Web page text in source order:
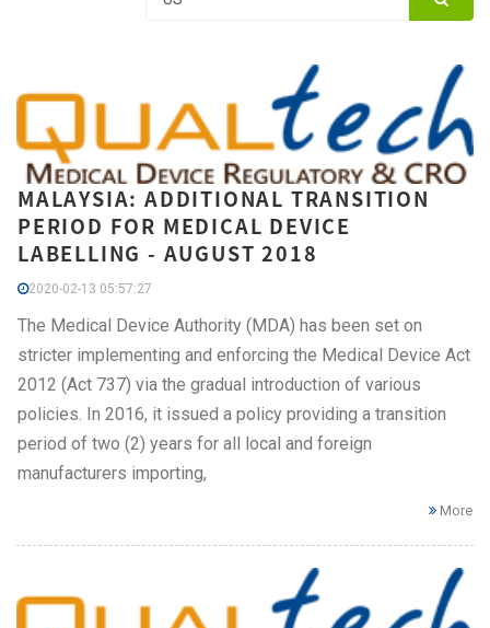
MALAYSIA: ADDITIONAL TRANSITION
PERIOD FOR MEDICAL DEVICE
LABELLING - AUGUST 2018
2020-02-13 05:57:27
The Medical Device Authority (MDA) has been set on
stricter implementing and enforcing the Medical Device Act
2012 (Act 737) via the gradual introduction of various
policies. In 2016, it issued a policy providing a transition
period of two (2) years for all local and foreign
manufacturers importing,
More